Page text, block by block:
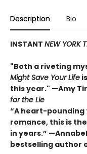
Description Bio
INSTANT NEW YORK
"Both a riveting
Might Save Your Life
this year." —Amy
for the Lie
“A heart-
romance, this is
in years.”
bestselling author